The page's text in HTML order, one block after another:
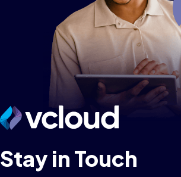
Stay in Touch